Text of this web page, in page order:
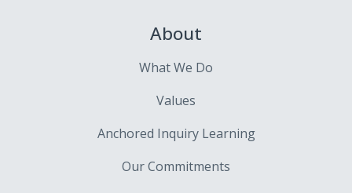
About
What We Do
Values
Anchored Inquiry Learning
Our Commitments